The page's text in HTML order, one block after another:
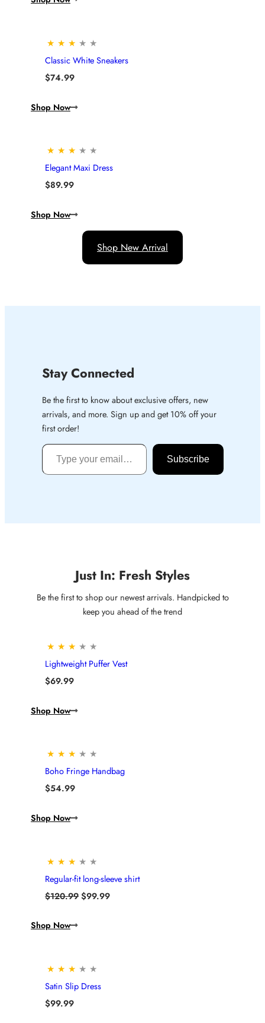
★ ★ ★ ★ ★
Classic White Sneakers
$74.99
Shop Now
★ ★ ★ ★ ★
Elegant Maxi Dress
$89.99
Shop Now
Shop New Arrival
Stay Connected
Be the first to know about exclusive offers, new
arrivals, and more. Sign up and get 10% off your
first order!
Type your email…
Subscribe
Just In: Fresh Styles
Be the first to shop our newest arrivals. Handpicked to
keep you ahead of the trend
★ ★ ★ ★ ★
Lightweight Puffer Vest
$69.99
Shop Now
★ ★ ★ ★ ★
Boho Fringe Handbag
$54.99
Shop Now
★ ★ ★ ★ ★
Regular-fit long-sleeve shirt
$120.99Original
$99.99Current
Shop Now
★ ★ ★ ★ ★
Satin Slip Dress
$99.99